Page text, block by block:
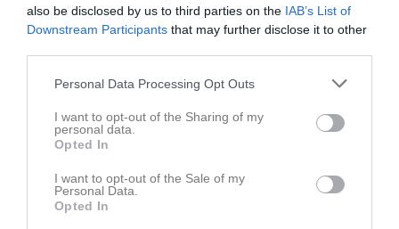
also be disclosed by us to third parties on the IAB’s List of
Downstream Participants that may further disclose it to other
Personal Data Processing Opt Outs
I want to opt-out of the Sharing of my
personal data.
Opted In
I want to opt-out of the Sale of my
Personal Data.
Opted In
Serier